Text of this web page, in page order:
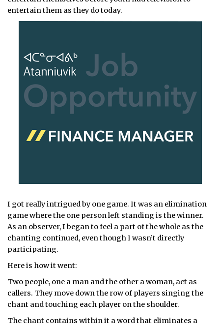
entertain them as they do today.
I got really intrigued by one game. It was an elimination
game where the one person left standing is the winner.
As an observer, I began to feel a part of the whole as the
chanting continued, even though I wasn’t directly
participating.
Here is how it went:
Two people, one a man and the other a woman, act as
callers. They move down the row of players singing the
chant and touching each player on the shoulder.
The chant contains within it a word that eliminates a